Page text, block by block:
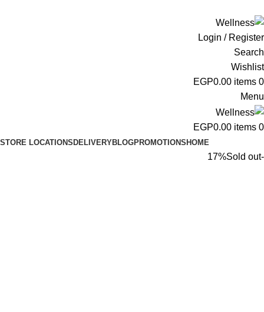
Login / Register
Search
Wishlist
0
items
EGP0.00
Menu
0
items
EGP0.00
HOME
PROMOTIONS
BLOG
DELIVERY
STORE LOCATIONS
-17%
Sold out